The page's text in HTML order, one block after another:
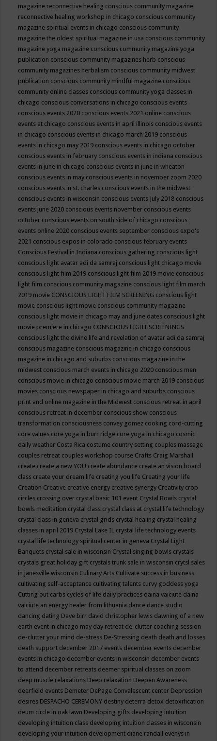
magazine reconnective healing conscious community magazine
reconnective healing workshop in chicago conscious community
magazine spiritual events in chicago conscious community
magazine the oldest spiritual magazine in usa conscious community
magazine yoga magazine conscious community magazine yoga
publication conscious community magazines herb conscious
community magazines herbalism conscious community midwest
publication conscious community mindful magazine conscious
community online classes conscious community yoga classes in
chicago conscious conversations in chicago conscious events
conscious events 2020 conscious events 2021 online conscious
events at chicago conscious events in april illinois conscious events
in chicago conscious events in chicago march 2019 conscious
events in chicago may 2019 conscious events in chicago october
conscious events in february conscious events in indiana conscious
events in june in chicago conscious events in june in wheaton
conscious events in may conscious events in november zoom 2020
conscious events in st. charles conscious events in the midwest
conscious events in wisconsin conscious events July 2018 conscious
events june 2020 conscious events november conscious events
october conscious events on south side of chicago conscious
events online 2020 conscious events september conscious expo's
2021 conscious expos in colorado conscious february events
Conscious Festival in Indiana conscious gathering conscious light
conscious light avatar adi da samraj conscious light chicago movie
conscious light film 2019 conscious light film 2019 movie conscious
light film conscious community magazine conscious light film march
2019 movie CONSCIOUS LIGHT FILM SCREENING conscious light
movie conscious light movie conscious community magazine
conscious light movie in chicago may and june dates conscious light
movie premiere in chicago CONSCIOUS LIGHT SCREENINGS
conscious light the divine life and revelation of avatar adi da samraj
conscious magazine conscious magazine in chicago conscious
magazine in chicago and suburbs conscious magazine in the
midwest conscious march events in chicago 2020 conscious men
conscious movie in chicago conscious movie march 2019 conscious
movies conscious newspaper in chicago and suburbs conscious
print and online magazine in the Midwest conscious retreat in april
conscious retreat in december conscious show conscious
transformation consciousness convey gomez cooking cord-cutting
core values core yoga in burr ridge core yoga in chicago cosmic
daily weather Costa Rica costume country setting couples massage
couples retreat couples workshop course Crafts Craig Marshall
create create a new YOU create abundance create an vision board
class create your dream life creating you life Creating your life
Creation Creative creative energy creative synergy Creativity crop
circles crossing over crystal basic 101 event Crystal Bowls crystal
bowls meditation crystal class crystal class at crystal life technology
crystal class in geneva crystal grids crystal healing crystal healing
classes in april 2019 Crystal Lake IL crystal life technology events
crystal life technology spiritual center in geneva Crystal Light
Banquets crystal sale in wisconsin Crystal singing bowls crystals
crystals great holiday gift crystals trunk sale in wisconsin crytsl sales
in janesville wisconsin Culinary Arts Cultivate success in business
cultivating self-acceptance cultivating talents curvy goddess yoga
Cutting out carbs cycles of life daily practices daina vaiciute daina
vaiciute an energy healer from lithuania dance dance studio
dancing dating Dave birr david christopher lewis dawning of a new
earth event in chicago may day retreat de-clutter coaching session
de-clutter your mind de-stress De-Stressing death death and losses
death support december 2017 events december events december
events in chicago december events in wisconsin december events
to attend december retreats deemer spiritual classes on zoom
deep muscle relaxations Deep relaxation Deepen Awareness
deerfield events Demeter DePage Convalescent center Depression
desires DESPACHO CEREMONY destiny deterra detox detoxification
deum circle in oak lawn Developing gifts developing intuition
developing intuition class developing intuition classes in wisconsin
developing your intuition development diane randall evenys in